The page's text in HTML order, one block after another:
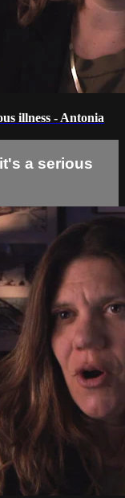
illness - Antonia
a serious